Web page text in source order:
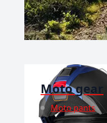
Moto gear
Moto pants